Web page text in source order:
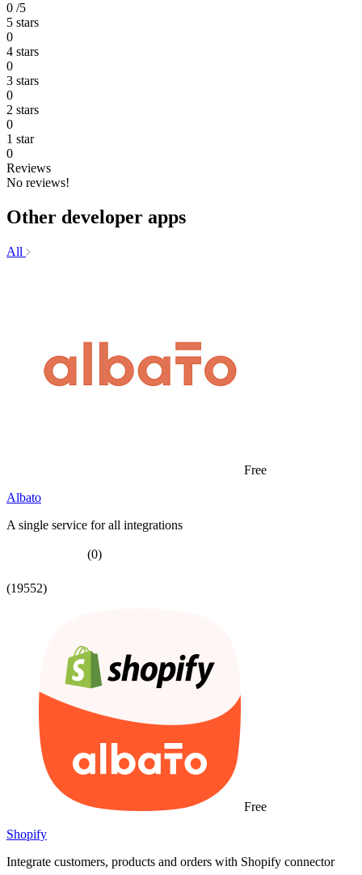
0 /5
5 stars
0
4 stars
0
3 stars
0
2 stars
0
1 star
0
Reviews
No reviews!
Other developer apps
All
Free
Albato
A single service for all integrations
(0)
(19552)
Free
Shopify
Integrate customers, products and orders with Shopify connector